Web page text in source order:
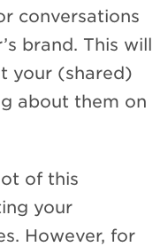
conversations
brand. This will
your (shared)
about them on
of this
your
However, for